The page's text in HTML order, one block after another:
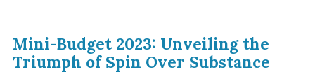
Mini-Budget 2023: Unveiling the
Triumph of Spin Over Substance